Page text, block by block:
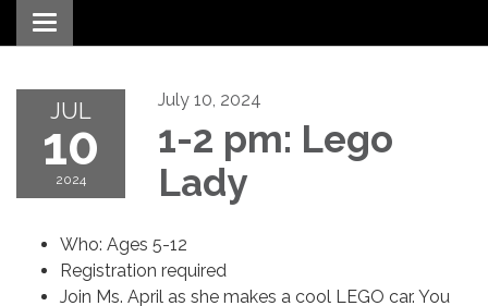
Toggle navigation
JUL
10
2024
July 10, 2024
1-2 pm: Lego
Lady
Who: Ages 5-12
Registration required
Join Ms. April as she makes a cool LEGO car. You